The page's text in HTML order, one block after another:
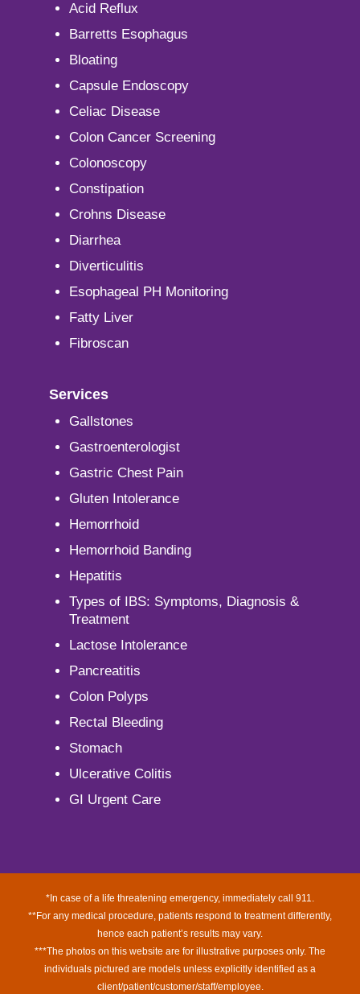
Acid Reflux
Barretts Esophagus
Bloating
Capsule Endoscopy
Celiac Disease
Colon Cancer Screening
Colonoscopy
Constipation
Crohns Disease
Diarrhea
Diverticulitis
Esophageal PH Monitoring
Fatty Liver
Fibroscan
Services
Gallstones
Gastroenterologist
Gastric Chest Pain
Gluten Intolerance
Hemorrhoid
Hemorrhoid Banding
Hepatitis
Types of IBS: Symptoms, Diagnosis &
Treatment
Lactose Intolerance
Pancreatitis
Colon Polyps
Rectal Bleeding
Stomach
Ulcerative Colitis
GI Urgent Care
*In case of a life threatening emergency, immediately call 911.
**For any medical procedure, patients respond to treatment differently,
hence each patient’s results may vary.
***The photos on this website are for illustrative purposes only. The
individuals pictured are models unless explicitly identified as a
client/patient/customer/staff/employee.